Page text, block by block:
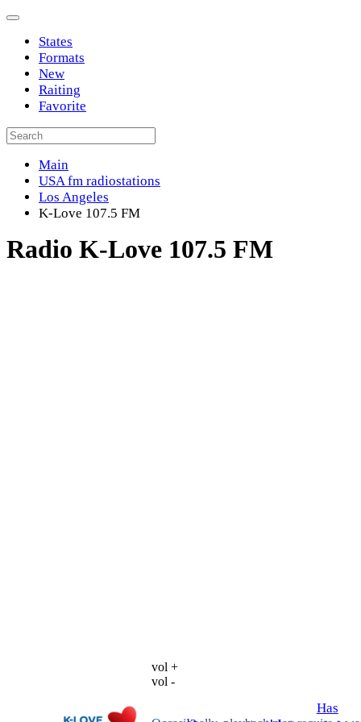
States
Formats
New
Raiting
Favorite
Main
USA fm radiostations
Los Angeles
K-Love 107.5 FM
Radio K-Love 107.5 FM
vol +
vol -
Has